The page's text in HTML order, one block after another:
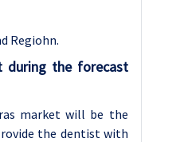
Regiohn.
during the forecast
market will be the
the dentist with